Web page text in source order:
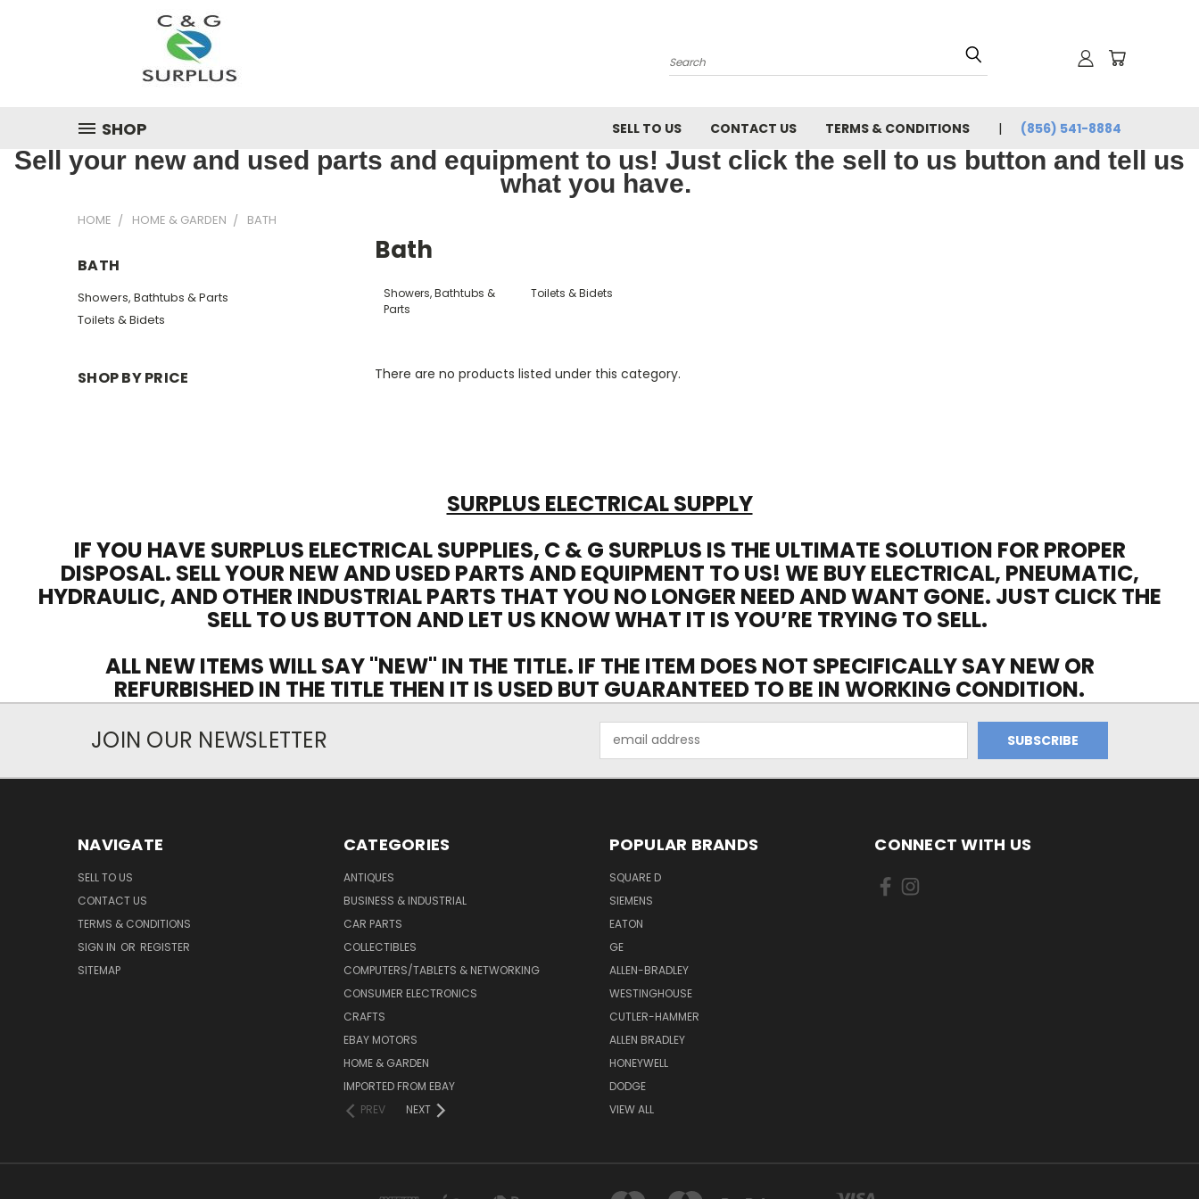
Search
SHOP SELL TO US CONTACT US TERMS & CONDITIONS (856) 541-8884
Sell your new and used parts and equipment to us! Just click the sell to us button and tell us
what you have.
HOME HOME & GARDEN BATH
BATH
Showers, Bathtubs & Parts
Toilets & Bidets
SHOP BY PRICE
Bath
Showers, Bathtubs &
Parts
Toilets & Bidets
There are no products listed under this category.
SURPLUS ELECTRICAL SUPPLY
IF YOU HAVE SURPLUS ELECTRICAL SUPPLIES, C & G SURPLUS IS THE ULTIMATE SOLUTION FOR PROPER
DISPOSAL. SELL YOUR NEW AND USED PARTS AND EQUIPMENT TO US! WE BUY ELECTRICAL, PNEUMATIC,
HYDRAULIC, AND OTHER INDUSTRIAL PARTS THAT YOU NO LONGER NEED AND WANT GONE. JUST CLICK THE
SELL TO US BUTTON AND LET US KNOW WHAT IT IS YOU’RE TRYING TO SELL.
ALL NEW ITEMS WILL SAY "NEW" IN THE TITLE. IF THE ITEM DOES NOT SPECIFICALLY SAY NEW OR
REFURBISHED IN THE TITLE THEN IT IS USED BUT GUARANTEED TO BE IN WORKING CONDITION.
JOIN OUR NEWSLETTER
Address
NAVIGATE
SELL TO US
CONTACT US
TERMS & CONDITIONS
SIGN IN OR REGISTER
SITEMAP
CATEGORIES
ANTIQUES
BUSINESS & INDUSTRIAL
CAR PARTS
COLLECTIBLES
COMPUTERS/TABLETS & NETWORKING
CONSUMER ELECTRONICS
CRAFTS
EBAY MOTORS
HOME & GARDEN
IMPORTED FROM EBAY
PREV
NEXT
POPULAR BRANDS
SQUARE D
SIEMENS
EATON
GE
ALLEN-BRADLEY
WESTINGHOUSE
CUTLER-HAMMER
ALLEN BRADLEY
HONEYWELL
DODGE
VIEW ALL
CONNECT WITH US